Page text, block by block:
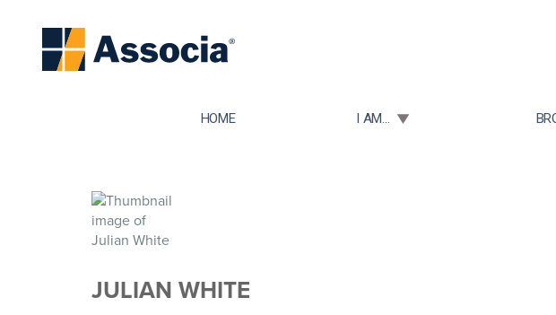
HOME TOGGLE SUBMENU FOR:
I AM...
JULIAN WHITE